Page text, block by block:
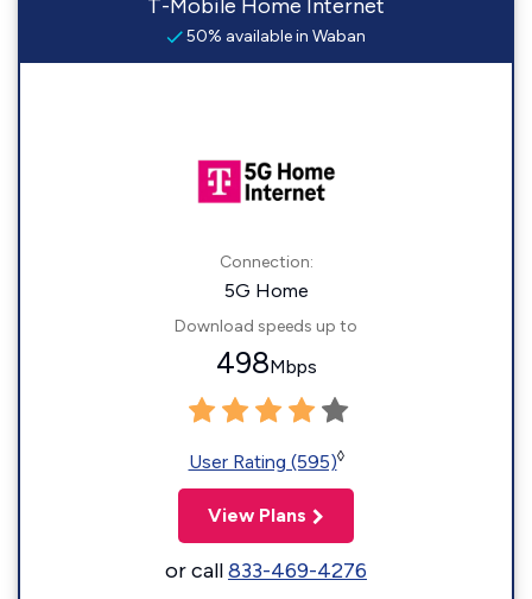
T-Mobile Home Internet
50% available in Waban
Connection:
5G Home
Download speeds up to
498Mbps
User Rating (595)◊
View Plans
or call833-469-4276